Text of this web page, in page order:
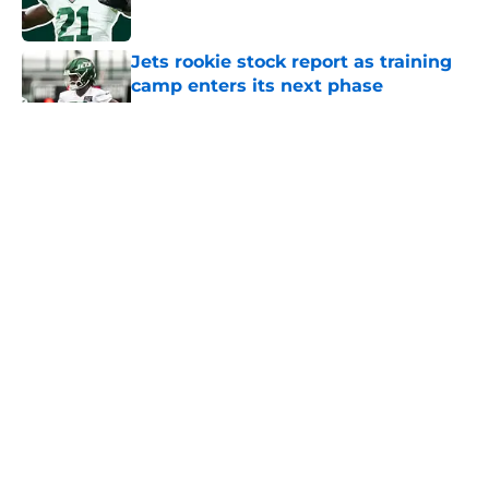
Jets rookie stock report as training
camp enters its next phase
Published by on Invalid Date